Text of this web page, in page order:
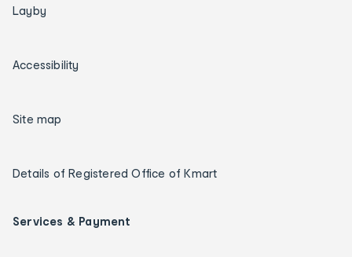
Layby
Accessibility
Site map
Details of Registered Office of Kmart
Services & Payment